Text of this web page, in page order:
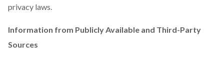
privacy laws.
Information from Publicly Available and Third-Party
Sources